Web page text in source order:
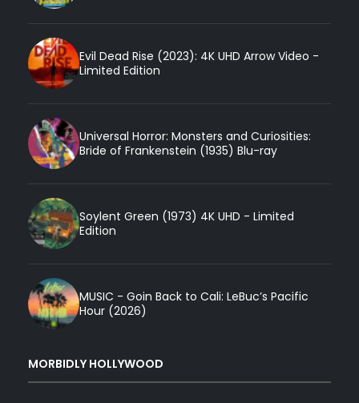
Evil Dead Rise (2023): 4K UHD Arrow Video -
Limited Edition
Universal Horror: Monsters and Curiosities:
Bride of Frankenstein (1935) Blu-ray
Soylent Green (1973) 4K UHD - Limited
Edition
MUSIC - Goin Back to Cali: LeBuc’s Pacific
Hour (2026)
MORBIDLY HOLLYWOOD